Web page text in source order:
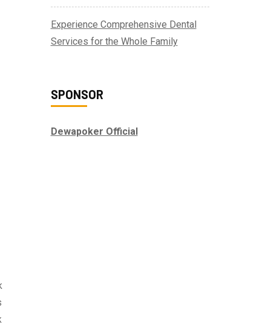
Experience Comprehensive Dental
Services for the Whole Family
SPONSOR
Dewapoker Official